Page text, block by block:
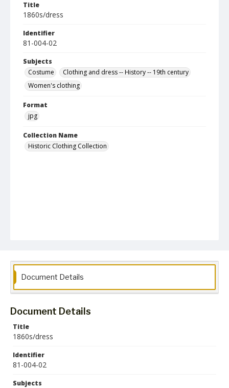
Title
1860s/dress
Identifier
81-004-02
Subjects
Costume
Clothing and dress -- History -- 19th century
Women's clothing
Format
jpg
Collection Name
Historic Clothing Collection
Document Details
Document Details
Title
1860s/dress
Identifier
81-004-02
Subjects